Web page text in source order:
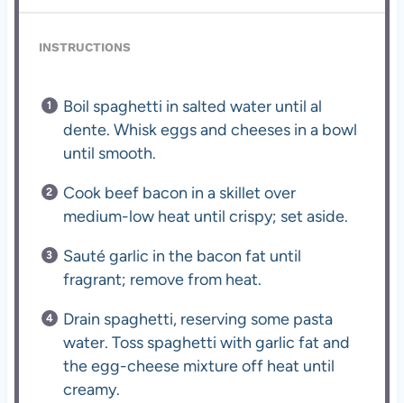
INSTRUCTIONS
Boil spaghetti in salted water until al
dente. Whisk eggs and cheeses in a bowl
until smooth.
Cook beef bacon in a skillet over
medium-low heat until crispy; set aside.
Sauté garlic in the bacon fat until
fragrant; remove from heat.
Drain spaghetti, reserving some pasta
water. Toss spaghetti with garlic fat and
the egg-cheese mixture off heat until
creamy.